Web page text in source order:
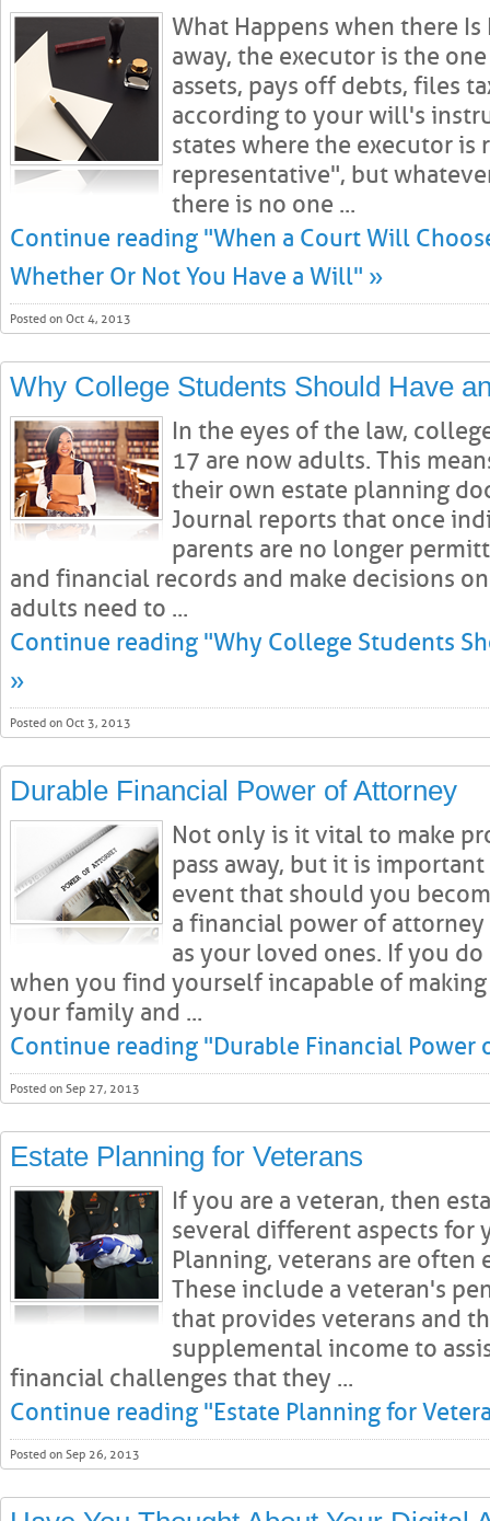
What Happens when there
away, the executor is the
assets, pays off debts, files
according to your will's
states where the executor is
representative", but
there is no one ...
Continue reading "When a Court Will
Whether Or Not You Have a Will" »
Posted on Oct 4, 2013
Why College Students Should Have
In the eyes of the law,
17 are now adults. This
their own estate planning
Journal reports that once
parents are no longer
and financial records and make decisions
adults need to ...
Continue reading "Why College Students
»
Posted on Oct 3, 2013
Durable Financial Power of Attorney
Not only is it vital to make
pass away, but it is
event that should you
a financial power of
as your loved ones. If you
when you find yourself incapable of
your family and ...
Continue reading "Durable Financial
Posted on Sep 27, 2013
Estate Planning for Veterans
If you are a veteran, then
several different aspects for
Planning, veterans are often
These include a veteran's
that provides veterans and
supplemental income to
financial challenges that they ...
Continue reading "Estate Planning for
Posted on Sep 26, 2013